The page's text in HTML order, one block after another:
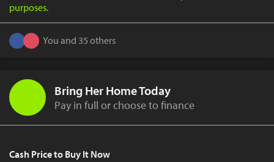
purposes.
You and 35 others
Bring Her Home Today
Pay in full or choose to finance
Cash Price to Buy It Now